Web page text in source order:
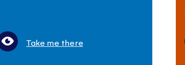
Take me there